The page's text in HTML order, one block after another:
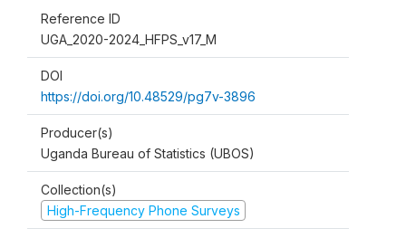
Reference ID
UGA_2020-2024_HFPS_v17_M
DOI
https://doi.org/10.48529/pg7v-3896
Producer(s)
Uganda Bureau of Statistics (UBOS)
Collection(s)
High-Frequency Phone Surveys